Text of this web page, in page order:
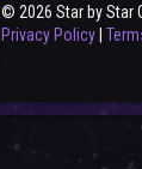
© 2026 Star by Star
Privacy Policy |